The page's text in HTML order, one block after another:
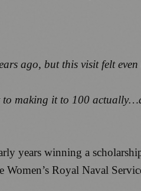
ago, but this visit felt
to making it to 100
years winning a
Royal Naval